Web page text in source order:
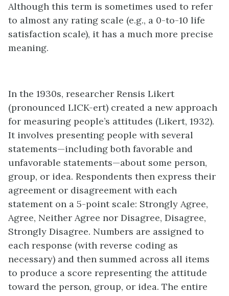
Although this term is sometimes used to refer
to almost any rating scale (e.g., a 0-to-10 life
satisfaction scale), it has a much more precise
meaning.
In the 1930s, researcher Rensis Likert
(pronounced LICK-ert) created a new approach
for measuring people’s attitudes (Likert, 1932).
It involves presenting people with several
statements—including both favorable and
unfavorable statements—about some person,
group, or idea. Respondents then express their
agreement or disagreement with each
statement on a 5-point scale: Strongly Agree,
Agree, Neither Agree nor Disagree, Disagree,
Strongly Disagree. Numbers are assigned to
each response (with reverse coding as
necessary) and then summed across all items
to produce a score representing the attitude
toward the person, group, or idea. The entire